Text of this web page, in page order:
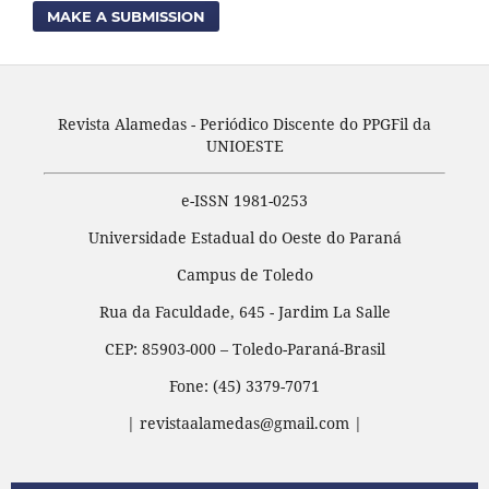
MAKE A SUBMISSION
Revista Alamedas - Periódico Discente do PPGFil da
UNIOESTE
e-ISSN 1981-0253
Universidade Estadual do Oeste do Paraná
Campus de Toledo
Rua da Faculdade, 645 - Jardim La Salle
CEP: 85903-000 – Toledo-Paraná-Brasil
Fone: (45) 3379-7071
| revistaalamedas@gmail.com |